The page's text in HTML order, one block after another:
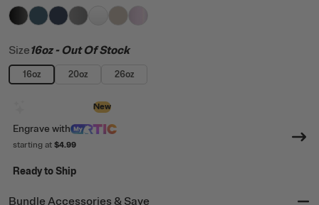
filter by Color,Black
filter by Color, Marine
filter by Color,Navy
filter by Color, Graphite
filter by Color,
filter by Color,
filter by Color,
Size16oz- Out Of Stock
16oz 20oz 26oz
New
Engrave with
starting at $4.99
Ready to Ship
Bundle Accessories & Save